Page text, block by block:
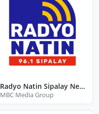
Radyo Natin Sipalay Negros Occidental
MBC Media Group